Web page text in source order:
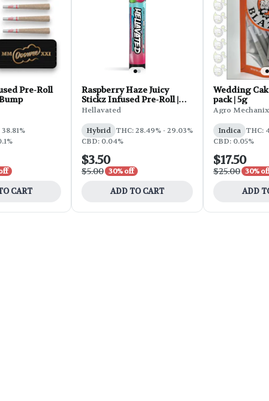
Pre-Roll
CART
Raspberry Haze Juicy
Stickz Infused Pre-Roll |
0.75g
Hellavated
Hybrid THC: 28.49% - 29.03%
CBD: 0.04%
$3.50
$5.00 30% off
ADD TO CART
Wedding
pack | 5g
Agro Mechanix
Indica THC:
CBD: 0.05%
$17.50
$25.00 30%
ADD